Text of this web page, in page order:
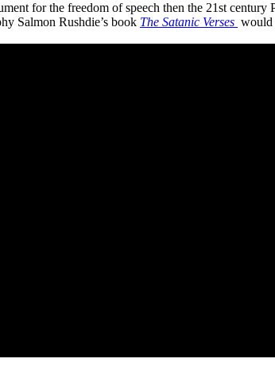
for the freedom of speech then the 21st
Salmon Rushdie’s book The Satanic Verses would